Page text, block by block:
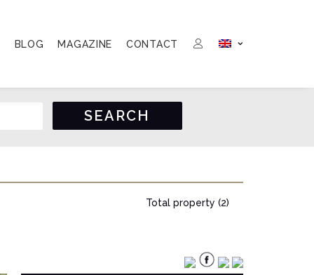
BLOG MAGAZINE CONTACT
Total property (2)